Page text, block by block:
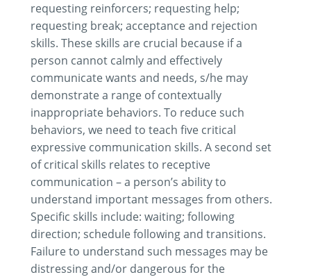
requesting reinforcers; requesting help;
requesting break; acceptance and rejection
skills. These skills are crucial because if a
person cannot calmly and effectively
communicate wants and needs, s/he may
demonstrate a range of contextually
inappropriate behaviors. To reduce such
behaviors, we need to teach five critical
expressive communication skills. A second set
of critical skills relates to receptive
communication – a person’s ability to
understand important messages from others.
Specific skills include: waiting; following
direction; schedule following and transitions.
Failure to understand such messages may be
distressing and/or dangerous for the